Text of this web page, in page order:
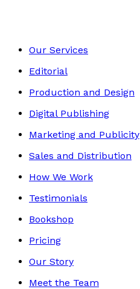
Our Services
Editorial
Production and Design
Digital Publishing
Marketing and Publicity
Sales and Distribution
How We Work
Testimonials
Bookshop
Pricing
Our Story
Meet the Team